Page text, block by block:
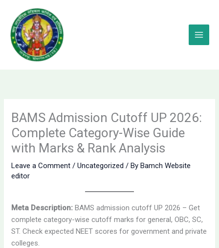
content
BAMS Admission Cutoff UP 2026:
Complete Category-Wise Guide
with Marks & Rank Analysis
Leave a Comment /Uncategorized / ByBamch Website
editor
Meta Description: BAMS admission cutoff UP 2026 – Get
complete category-wise cutoff marks for general, OBC, SC,
ST. Check expected NEET scores for government and private
colleges.